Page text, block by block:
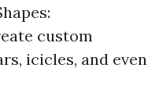
custom
icicles, and even